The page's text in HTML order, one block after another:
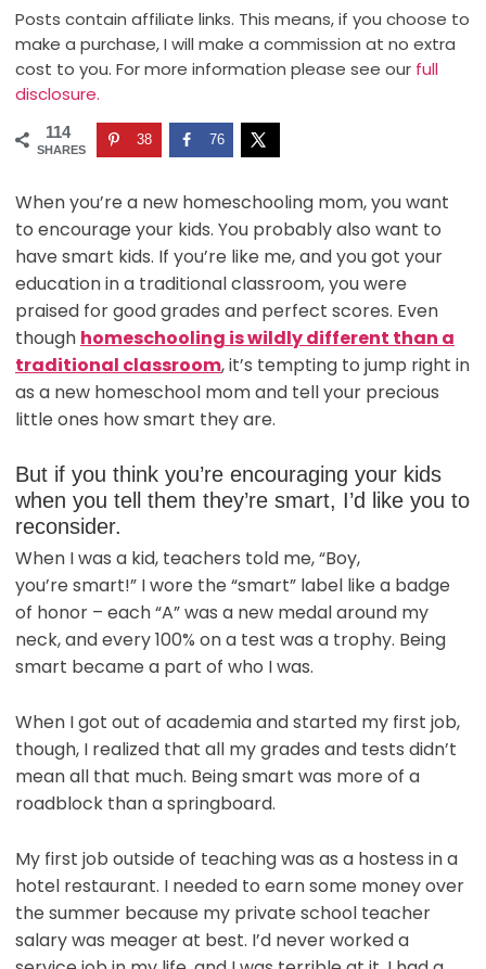
Posts contain affiliate links. This means, if you choose to
make a purchase, I will make a commission at no extra
cost to you. For more information please see our full
disclosure.
114
SHARES
38 76
When you’re a new homeschooling mom, you want
to encourage your kids. You probably also want to
have smart kids. If you’re like me, and you got your
education in a traditional classroom, you were
praised for good grades and perfect scores. Even
though homeschooling is wildly different than a
traditional classroom, it’s tempting to jump right in
as a new homeschool mom and tell your precious
little ones how smart they are.
But if you think you’re encouraging your kids
when you tell them they’re smart, I’d like you to
reconsider.
When I was a kid, teachers told me, “Boy,
you’re smart!” I wore the “smart” label like a badge
of honor – each “A” was a new medal around my
neck, and every 100% on a test was a trophy. Being
smart became a part of who I was.
When I got out of academia and started my first job,
though, I realized that all my grades and tests didn’t
mean all that much. Being smart was more of a
roadblock than a springboard.
My first job outside of teaching was as a hostess in a
hotel restaurant. I needed to earn some money over
the summer because my private school teacher
salary was meager at best. I’d never worked a